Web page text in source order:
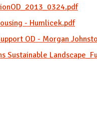
- Humlicek.pdf
OD - Morgan
Sustainable